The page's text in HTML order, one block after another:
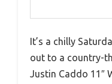
It’s a chilly
out to a country-
Justin Caddo 11″